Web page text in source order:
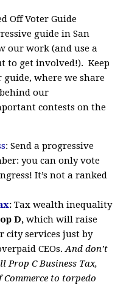
Off Voter Guide
guide in San
our work (and use a
to get involved!). Keep
where we share
our
contests on the
: Send a progressive
you can only vote
It’s not a ranked
:Tax wealth inequality
D, which will raise
city services just by
CEOs.And don’t
Prop C Business Tax,
to torpedo